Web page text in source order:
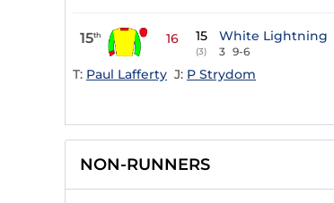
15th 16 15
(3)
White Lightning
3 9-6
T: Paul Lafferty J: P Strydom
NON-RUNNERS